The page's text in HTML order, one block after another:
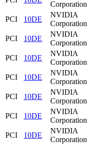
Corporation
PCI
10DE
NVIDIA
Corporation
PCI
10DE
NVIDIA
Corporation
PCI
10DE
NVIDIA
Corporation
PCI
10DE
NVIDIA
Corporation
PCI
10DE
NVIDIA
Corporation
PCI
10DE
NVIDIA
Corporation
PCI
10DE
NVIDIA
Corporation